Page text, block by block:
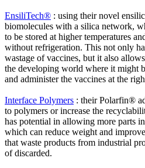
EnsiliTech® : using their novel
biomolecules with a silica network,
to be stored at higher temperatures
without refrigeration. This not only
wastage of vaccines, but it also
the developing world where it might
and administer the vaccines at the
Interface Polymers : their Polarfin®
to polymers or increase the
has potential in allowing more parts
which can reduce weight and
that waste products from industrial
of discarded.